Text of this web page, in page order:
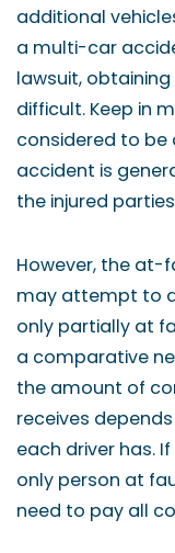
additional
a multi-car
lawsuit,
difficult. Keep in
considered to
accident is
the injured
However, the at-
may attempt to
only partially at
a comparative
the amount of
receives
each driver has.
only person at
need to pay all